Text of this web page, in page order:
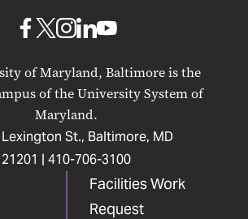
of Maryland, Baltimore is the
of the University System of
Maryland.
Lexington St., Baltimore, MD
21201 | 410-706-3100
Facilities Work
Request
UMB
Facebook
UMBUMB
Instagram
UMB
LinkedIn
UMB